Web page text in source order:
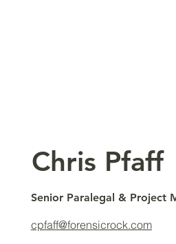
​Chris Pfaff
Senior Paralegal & Project
cpfaff@forensicrock.com